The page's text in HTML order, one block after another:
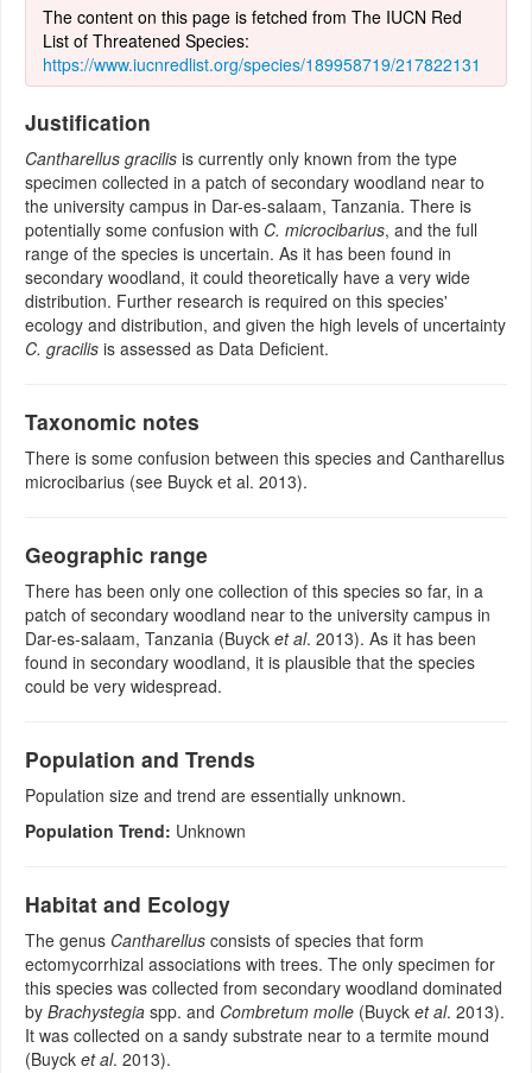
The content on this page is fetched from The IUCN Red
List of Threatened Species:
https://www.iucnredlist.org/species/189958719/217822131
Justification
Cantharellus gracilis is currently only known from the type
specimen collected in a patch of secondary woodland near to
the university campus in Dar-es-salaam, Tanzania. There is
potentially some confusion with C. microcibarius, and the full
range of the species is uncertain. As it has been found in
secondary woodland, it could theoretically have a very wide
distribution. Further research is required on this species'
ecology and distribution, and given the high levels of uncertainty
C. gracilis is assessed as Data Deficient.
Taxonomic notes
There is some confusion between this species and Cantharellus
microcibarius (see Buyck et al. 2013).
Geographic range
There has been only one collection of this species so far, in a
patch of secondary woodland near to the university campus in
Dar-es-salaam, Tanzania (Buyck et al. 2013). As it has been
found in secondary woodland, it is plausible that the species
could be very widespread.
Population and Trends
Population size and trend are essentially unknown.
Population Trend: Unknown
Habitat and Ecology
The genus Cantharellus consists of species that form
ectomycorrhizal associations with trees. The only specimen for
this species was collected from secondary woodland dominated
by Brachystegia spp. and Combretum molle (Buyck et al. 2013).
It was collected on a sandy substrate near to a termite mound
(Buyck et al. 2013).